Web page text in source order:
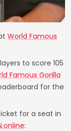
World Famous
to score 105
Famous Gorilla
for the
for a seat in
: